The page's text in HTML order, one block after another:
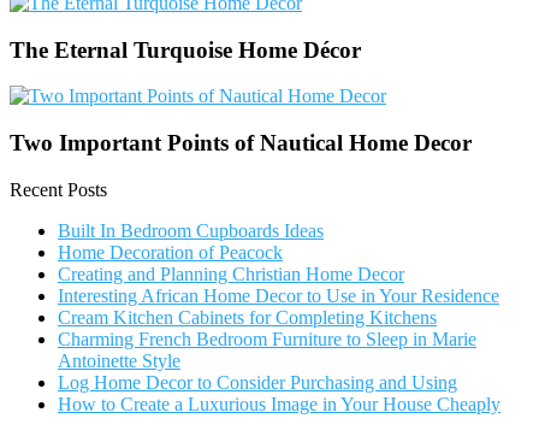
The Eternal Turquoise Home Décor
Two Important Points of Nautical Home Decor
Recent Posts
Built In Bedroom Cupboards Ideas
Home Decoration of Peacock
Creating and Planning Christian Home Decor
Interesting African Home Decor to Use in Your Residence
Cream Kitchen Cabinets for Completing Kitchens
Charming French Bedroom Furniture to Sleep in Marie
Antoinette Style
Log Home Decor to Consider Purchasing and Using
How to Create a Luxurious Image in Your House Cheaply